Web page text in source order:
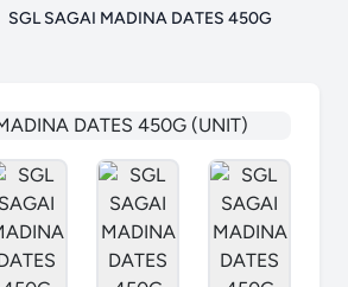
SGL SAGAI MADINA DATES 450G